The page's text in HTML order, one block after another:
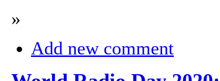
»
Add new comment